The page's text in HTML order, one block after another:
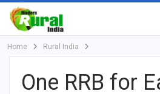
Home Rural India
One RRB for